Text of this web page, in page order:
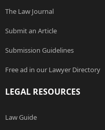
The Law Journal
Submit an Article
Submission Guidelines
Free ad in our Lawyer Directory
LEGAL RESOURCES
Law Guide